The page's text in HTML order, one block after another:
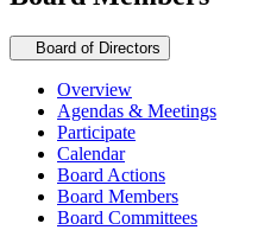
Secondary navigation
Board of Directors
Overview
Agendas & Meetings
Participate
Calendar
Board Actions
Board Members
Board Committees